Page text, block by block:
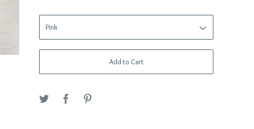
Add to Cart